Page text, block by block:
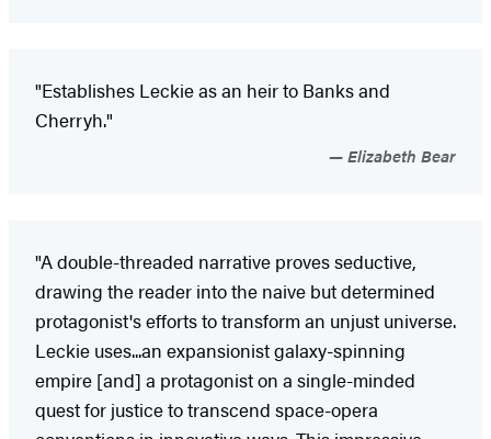
"Establishes Leckie as an heir to Banks and
Cherryh."
Elizabeth Bear
"A double-threaded narrative proves seductive,
drawing the reader into the naive but determined
protagonist's efforts to transform an unjust universe.
Leckie uses...an expansionist galaxy-spinning
empire [and] a protagonist on a single-minded
quest for justice to transcend space-opera